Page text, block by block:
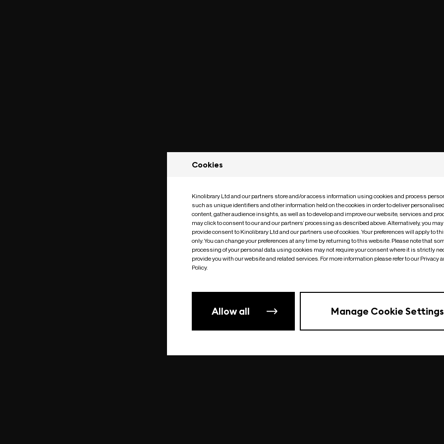
Something went wrong| undefined
Cookies
Kinolibrary Ltd and our partners store and/or access information using cookies and process
such as unique identifiers and other information held on the cookies in order to deliver
content, gather audience insights, as well as to develop and improve our website, services and
may click to consent to our and our partners’ processing as described above. Alternatively, you
provide consent to Kinolibrary Ltd and our partners use of cookies. Your preferences will apply to
only. You can change your preferences at any time by returning to this website. Please note that
processing of your personal data using cookies may not require your consent where it is strictly
provide you with our website and related services. For more information please refer to our Privacy
Policy.
Allow all Manage Cookie Settings